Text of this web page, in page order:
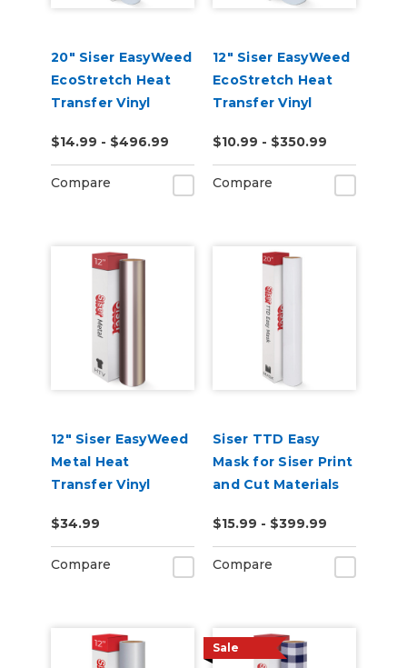
20" Siser EasyWeed
EcoStretch Heat
Transfer Vinyl
$14.99 - $496.99
Compare
12" Siser EasyWeed
EcoStretch Heat
Transfer Vinyl
$10.99 - $350.99
Compare
12" Siser EasyWeed
Metal Heat
Transfer Vinyl
$34.99
Compare
Siser TTD Easy
Mask for Siser Print
and Cut Materials
$15.99 - $399.99
Compare
Sale